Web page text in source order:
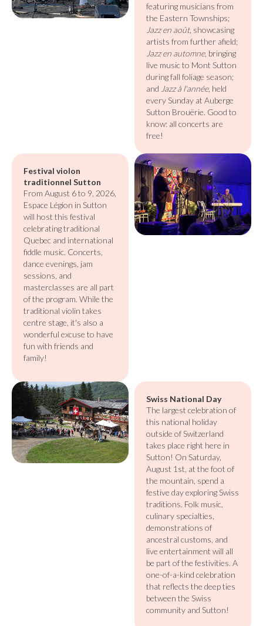
featuring musicians from
the Eastern Townships;
Jazz en août, showcasing
artists from further afield;
Jazz en automne, bringing
live music to Mont Sutton
during fall foliage season;
and Jazz à l'année, held
every Sunday at Auberge
Sutton Brouërie. Good to
know: all concerts are
free!
Festival violon
traditionnel Sutton
From August 6 to 9, 2026,
Espace Légion in Sutton
will host this festival
celebrating traditional
Quebec and international
fiddle music. Concerts,
dance evenings, jam
sessions, and
masterclasses are all part
of the program. While the
traditional violin takes
centre stage, it's also a
wonderful excuse to have
fun with friends and
family!
Swiss National Day
The largest celebration of
this national holiday
outside of Switzerland
takes place right here in
Sutton! On Saturday,
August 1st, at the foot of
the mountain, spend a
festive day exploring Swiss
traditions. Folk music,
culinary specialties,
demonstrations of
ancestral customs, and
live entertainment will all
be part of the festivities. A
one-of-a-kind celebration
that reflects the deep ties
between the Swiss
community and Sutton!